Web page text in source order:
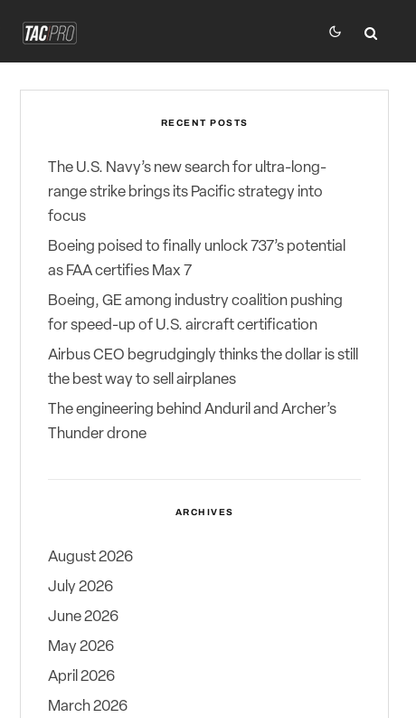
RECENT POSTS
The U.S. Navy’s new search for ultra-long-
range strike brings its Pacific strategy into
focus
Boeing poised to finally unlock 737’s potential
as FAA certifies Max 7
Boeing, GE among industry coalition pushing
for speed-up of U.S. aircraft certification
Airbus CEO begrudgingly thinks the dollar is still
the best way to sell airplanes
The engineering behind Anduril and Archer’s
Thunder drone
ARCHIVES
August 2026
July 2026
June 2026
May 2026
April 2026
March 2026